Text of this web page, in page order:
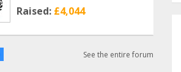
Raised: £4,044
See the entire forum